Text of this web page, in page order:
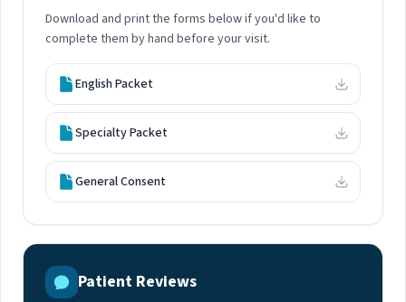
Download and print the forms below if you'd like to
complete them by hand before your visit.
English Packet
Specialty Packet
General Consent
Patient Reviews